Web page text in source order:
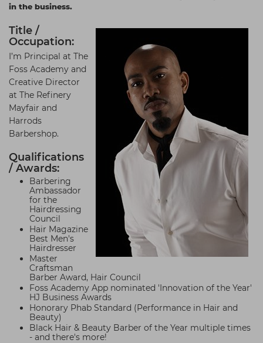
Students
Hair Kits
☆ Vegan Hair ☆
Ear Piercing
Make Up
Aesthetics
Equipment
Treatment Gels
☆ Vegan Beauty ☆
Procare
Redken
NXT
Schwarzkopf
Strictly Professional
The GelBottle Inc
The Manicure Company
UKLASH Brands
Wahl Professional
Wella
View All Brands
in the business.
Title /
Occupation:
I’m Principal at The
Foss Academy and
Creative Director
at The Refinery
Mayfair and
Harrods
Barbershop.
Qualifications
/ Awards:
Barbering
Ambassador
for the
Hairdressing
Council
Hair Magazine
Best Men's
Hairdresser
Master
Craftsman
Barber Award, Hair Council
Foss Academy App nominated 'Innovation of the Year'
HJ Business Awards
Honorary Phab Standard (Performance in Hair and
Beauty)
Black Hair & Beauty Barber of the Year multiple times
- and there's more!